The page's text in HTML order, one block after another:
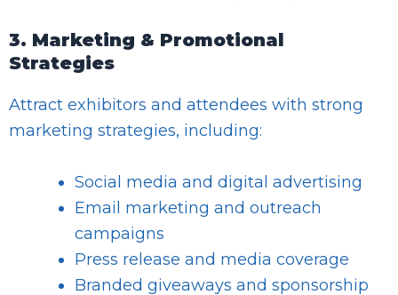
3. Marketing & Promotional
Strategies
Attract exhibitors and attendees with strong
marketing strategies, including:
Social media and digital advertising
Email marketing and outreach
campaigns
Press release and media coverage
Branded giveaways and sponsorship